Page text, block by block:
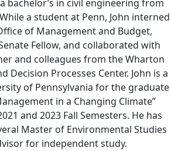
bachelor’s in civil engineering from
a student at Penn, John interned
of Management and Budget,
Fellow, and collaborated with
and colleagues from the Wharton
Decision Processes Center. John is a
of Pennsylvania for the graduate
in a Changing Climate”
and 2023 Fall Semesters. He has
Master of Environmental Studies
for independent study.